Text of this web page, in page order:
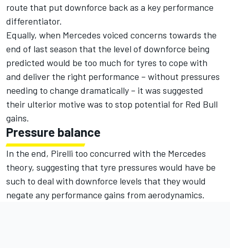
route that put downforce back as a key performance
differentiator.
Equally, when Mercedes voiced concerns towards the
end of last season that the level of downforce being
predicted would be too much for tyres to cope with
and deliver the right performance – without pressures
needing to change dramatically – it was suggested
their ulterior motive was to stop potential for Red Bull
gains.
Pressure balance
In the end, Pirelli too concurred with the Mercedes
theory, suggesting that tyre pressures would have be
such to deal with downforce levels that they would
negate any performance gains from aerodynamics.